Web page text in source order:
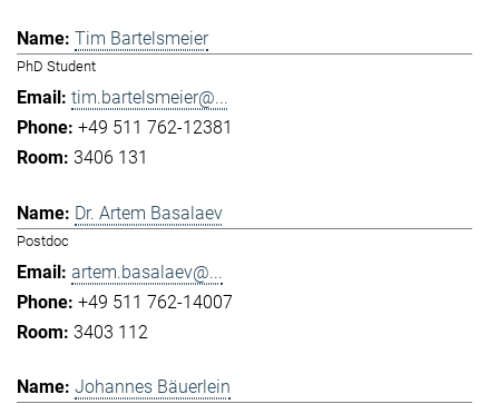
Tim Bartelsmeier
PhD Student
tim.bartelsmeier@...
+49 511 762-12381
3406 131
Dr. Artem Basalaev
Postdoc
artem.basalaev@...
+49 511 762-14007
3403 112
Johannes Bäuerlein